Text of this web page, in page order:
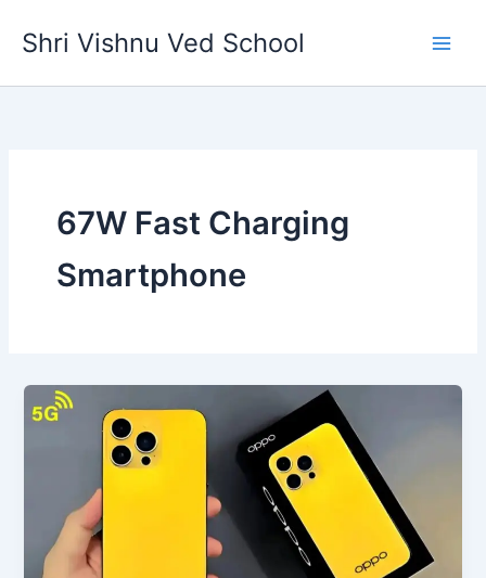
Shri Vishnu Ved School
67W Fast Charging
Smartphone